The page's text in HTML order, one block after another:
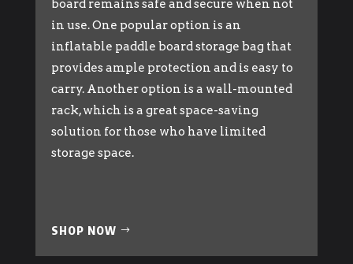
board remains safe and secure when not
in use. One popular option is an
inflatable paddle board storage bag that
provides ample protection and is easy to
carry. Another option is a wall-mounted
rack, which is a great space-saving
solution for those who have limited
storage space.
SHOP NOW